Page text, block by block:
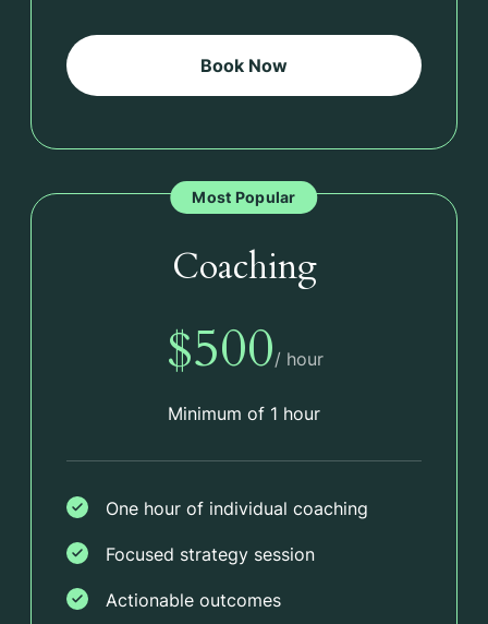
Book Now
Most Popular
Coaching
$500/ hour
Minimum of 1 hour
One hour of individual coaching
Focused strategy session
Actionable outcomes